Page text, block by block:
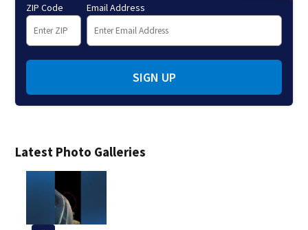
Latest Photo Galleries
ZIP Code Email Address
SIGN UP